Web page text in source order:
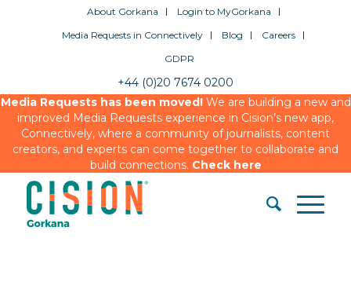
About Gorkana
Login to MyGorkana
Media Requests in Connectively
Blog
Careers
GDPR
+44 (0)20 7674 0200
Media Requests has been moved!We are building a new and
improved Media Requests experience in Cision’s new app,
Connectively, where a community of journalists, content
creators, and experts can come together to collaborate and
build connections. Check here